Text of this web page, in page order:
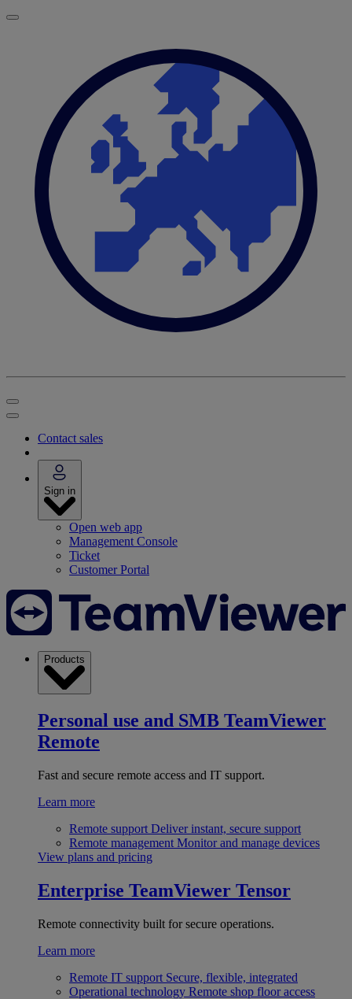
Contact sales
Sign in
Open web app
Management Console
Ticket
Customer Portal
Products
Personal use and SMB TeamViewer
Remote
Fast and secure remote access and IT support.
Learn more
Remote support Deliver instant, secure support
Remote management Monitor and manage devices
View plans and pricing
Enterprise TeamViewer Tensor
Remote connectivity built for secure operations.
Learn more
Remote IT support Secure, flexible, integrated
Operational technology Remote shop floor access